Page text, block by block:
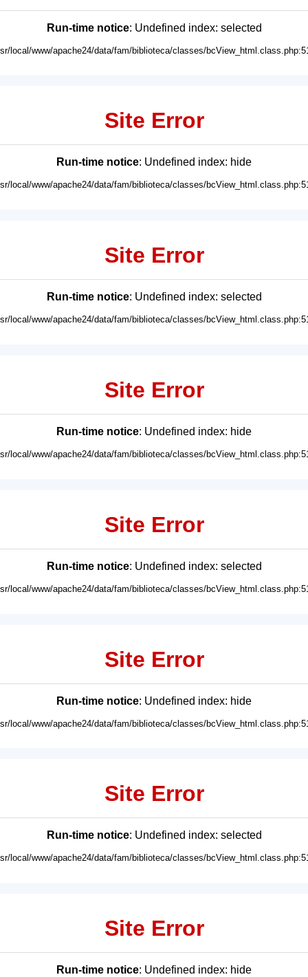
Run-time notice: Undefined index: selected
local/www/apache24/data/fam/biblioteca/classes/
Site Error
Run-time notice: Undefined index: hide
local/www/apache24/data/fam/biblioteca/classes/
Site Error
Run-time notice: Undefined index: selected
local/www/apache24/data/fam/biblioteca/classes/
Site Error
Run-time notice: Undefined index: hide
local/www/apache24/data/fam/biblioteca/classes/
Site Error
Run-time notice: Undefined index: selected
local/www/apache24/data/fam/biblioteca/classes/
Site Error
Run-time notice: Undefined index: hide
local/www/apache24/data/fam/biblioteca/classes/
Site Error
Run-time notice: Undefined index: selected
local/www/apache24/data/fam/biblioteca/classes/
Site Error
Run-time notice: Undefined index: hide